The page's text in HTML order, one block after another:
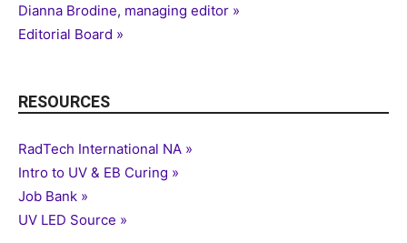
Dianna Brodine, managing editor »
Editorial Board »
RESOURCES
RadTech International NA »
Intro to UV & EB Curing »
Job Bank »
UV LED Source »